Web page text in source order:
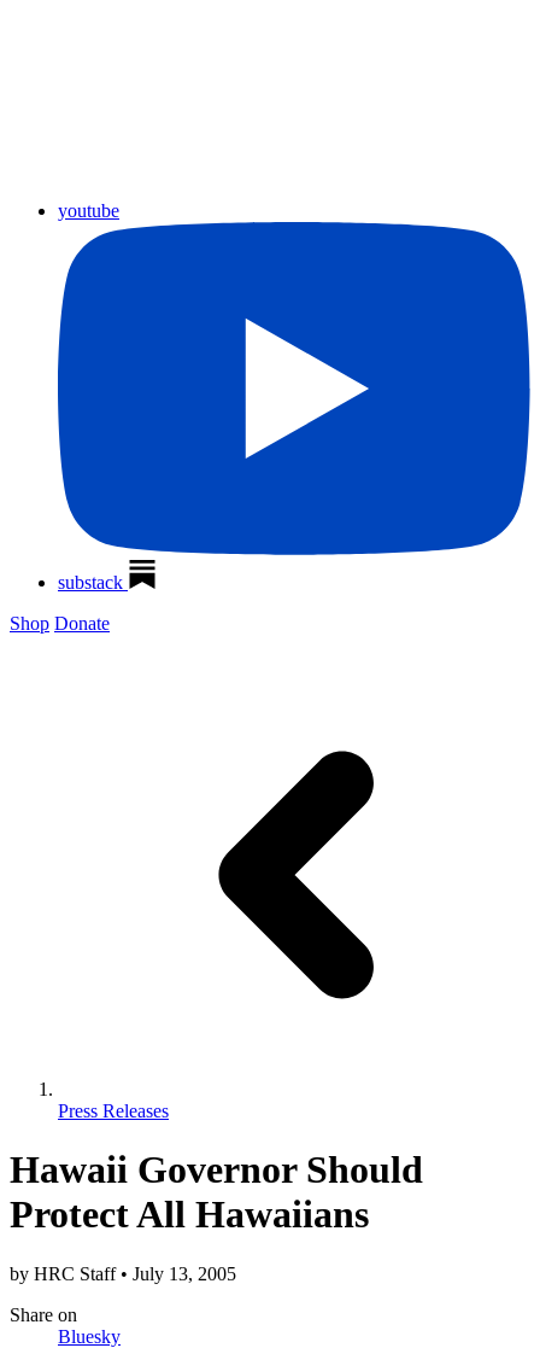
youtube
substack
Shop Donate
Press Releases
Hawaii Governor Should
Protect All Hawaiians
by HRC Staff • July 13, 2005
Share on
Bluesky